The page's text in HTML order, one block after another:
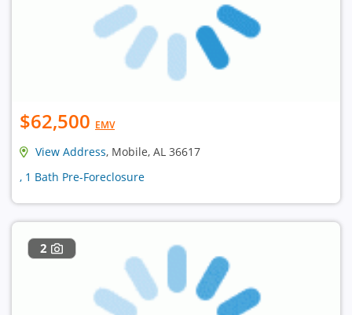
$62,500 EMV
View Address, Mobile, AL 36617
, 1 Bath Pre-Foreclosure
2